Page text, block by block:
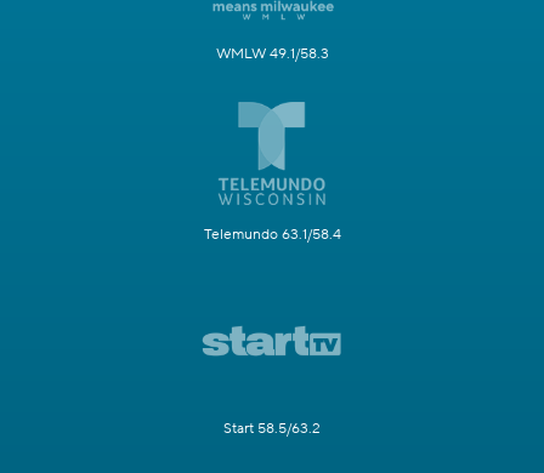
WMLW 49.1/58.3
Telemundo 63.1/58.4
Start 58.5/63.2